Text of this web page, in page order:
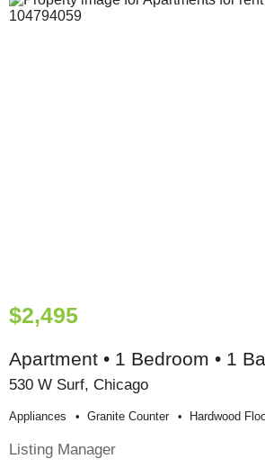
$2,495
Apartment • 1 Bedroom • 1
530 W Surf, Chicago
Appliances Granite Counter Hardwood
Listing Manager